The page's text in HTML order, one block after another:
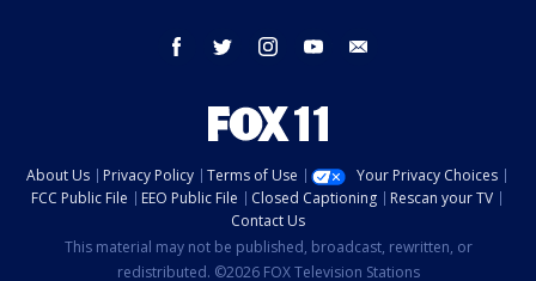
facebook twitter instagram youtube
About Us Privacy Policy Terms of Use
Your Privacy Choices
FCC Public File
EEO Public File Closed Captioning
Rescan your TV
Contact Us
This material may not be published, broadcast, rewritten, or
redistributed. ©2026 FOX Television Stations